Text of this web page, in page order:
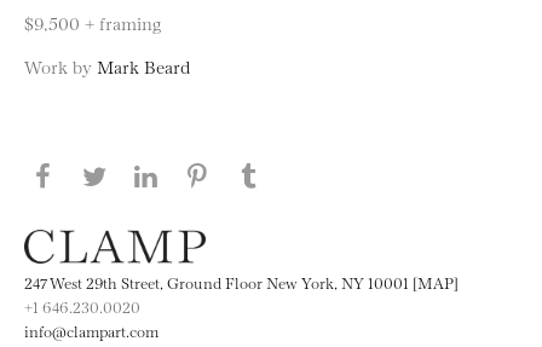
$9,500 + framing
Work by Mark Beard
Share this page on Facebook
Share this page on Twitter
Share this page on LinkedIN
Share this page on Pinterest
247 West 29th Street, Ground Floor New York, NY 10001 [MAP]
+1 646.230.0020
info@clampart.com